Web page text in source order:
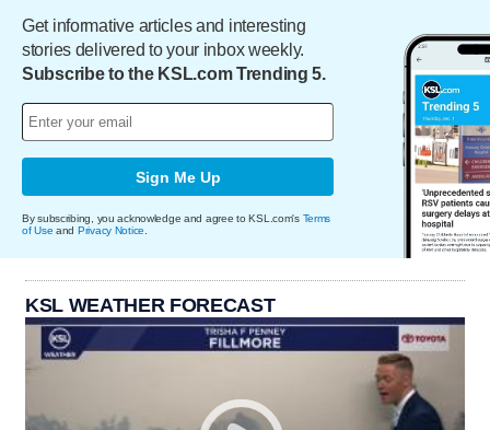
Get informative articles and interesting
stories delivered to your inbox weekly.
Subscribe to the KSL.com Trending 5.
Sign Me Up
By subscribing, you acknowledge and agree to KSL.com's Terms
of Use and Privacy Notice
KSL WEATHER FORECAST